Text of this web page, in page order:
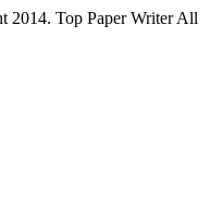
2014. Top Paper Writer All